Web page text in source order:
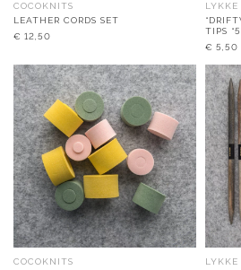
COCOKNITS
LEATHER CORDS SET
€ 12,50
LYKKE
TIPS
€ 5,50
COCOKNITS
LYKKE